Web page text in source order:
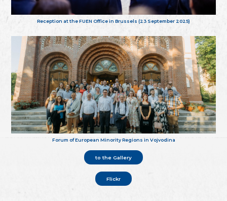
Reception at the FUEN Office in Brussels (23 September 2025)
Forum of European Minority Regions in Vojvodina
to the Gallery
Flickr